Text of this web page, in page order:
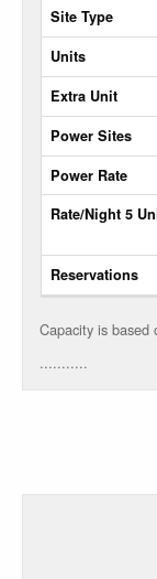
Site
Type
Max
Units
Extra
Unit
Sites
Rate
Rate/Night
Capacity is based
...........